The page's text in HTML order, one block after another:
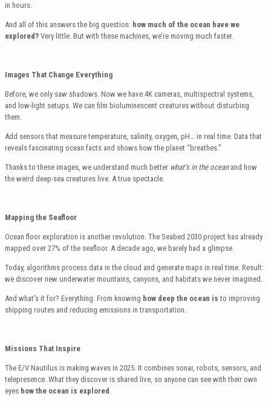
in hours.
And all of this answers the big question: how much of the ocean have we
explored? Very little. But with these machines, we’re moving much faster.
Images That Change Everything
Before, we only saw shadows. Now we have 4K cameras, multispectral systems,
and low-light setups. We can film bioluminescent creatures without disturbing
them.
Add sensors that measure temperature, salinity, oxygen, pH… in real time. Data that
reveals fascinating ocean facts and shows how the planet “breathes.”
Thanks to these images, we understand much better what’s in the oceanand how
the weird deep-sea creatures live. A true spectacle.
Mapping the Seafloor
Ocean floor exploration is another revolution. The Seabed 2030 project has already
mapped over 27% of the seafloor. A decade ago, we barely had a glimpse.
Today, algorithms process data in the cloud and generate maps in real time. Result:
we discover new underwater mountains, canyons, and habitats we never imagined.
And what’s it for? Everything. From knowing how deep the ocean is to improving
shipping routes and reducing emissions in transportation.
Missions That Inspire
The E/V Nautilus is making waves in 2025. It combines sonar, robots, sensors, and
telepresence. What they discover is shared live, so anyone can see with their own
eyes how the ocean is explored .